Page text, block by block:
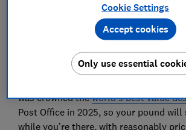
could set you back an average of
For less than half the price, you could
whitewashed coastal city ofAlbufeira,
southerly Algarve region, where the
was crowned theworld’s best value
Post Office in 2025, so your pound
while you’re there, with reasonably
Cookie Settings
Only use essential
Accept cookies